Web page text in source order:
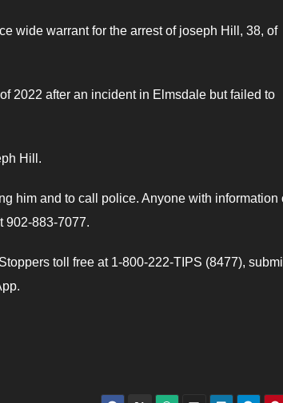
wide warrant for the arrest of joseph Hill, 38, of
2022 after an incident in Elmsdale but failed to
Hill.
him and to call police. Anyone with information
902-883-7077.
toll free at 1-800-222-TIPS (8477),